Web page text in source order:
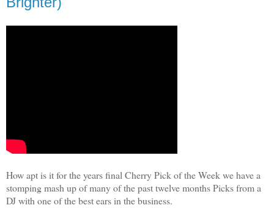
How apt is it for the years final Cherry Pick of the Week we have a
stomping mash up of many of the past twelve months Picks from a
DJ with one of the best ears in the business.